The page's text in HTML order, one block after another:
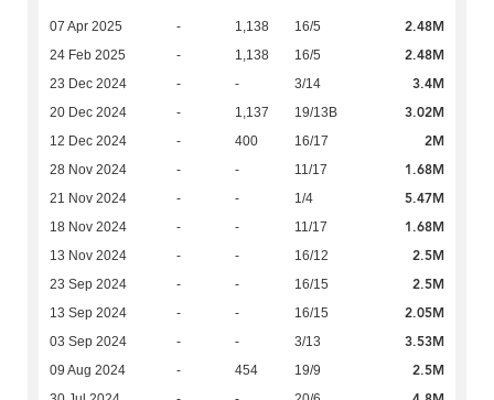
07 Apr 2025 - 1,138 16/5 2.48M
24 Feb 2025 - 1,138 16/5 2.48M
23 Dec 2024 - - 3/14 3.4M
20 Dec 2024 - 1,137 19/13B 3.02M
12 Dec 2024 - 400 16/17 2M
28 Nov 2024 - - 11/17 1.68M
21 Nov 2024 - - 1/4 5.47M
18 Nov 2024 - - 11/17 1.68M
13 Nov 2024 - - 16/12 2.5M
23 Sep 2024 - - 16/15 2.5M
13 Sep 2024 - - 16/15 2.05M
03 Sep 2024 - - 3/13 3.53M
09 Aug 2024 - 454 19/9 2.5M